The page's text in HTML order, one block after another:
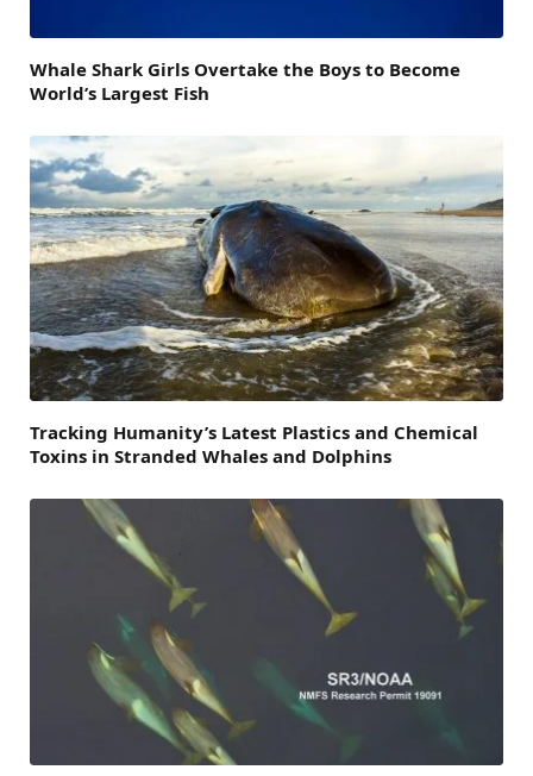
Whale Shark Girls Overtake the Boys to Become
World’s Largest Fish
Tracking Humanity’s Latest Plastics and Chemical
Toxins in Stranded Whales and Dolphins